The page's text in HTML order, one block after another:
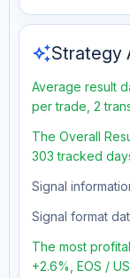
auto_awesomeStrategy
Average result
per trade, 2
The Overall
303 tracked
Signal
Signal format
The most
+2.6%, EOS /